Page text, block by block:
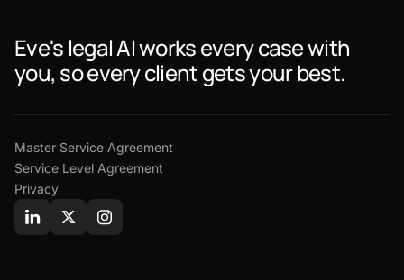
Eve's legal AI works every case with
you, so every client gets your best.
Master Service Agreement
Service Level Agreement
Privacy